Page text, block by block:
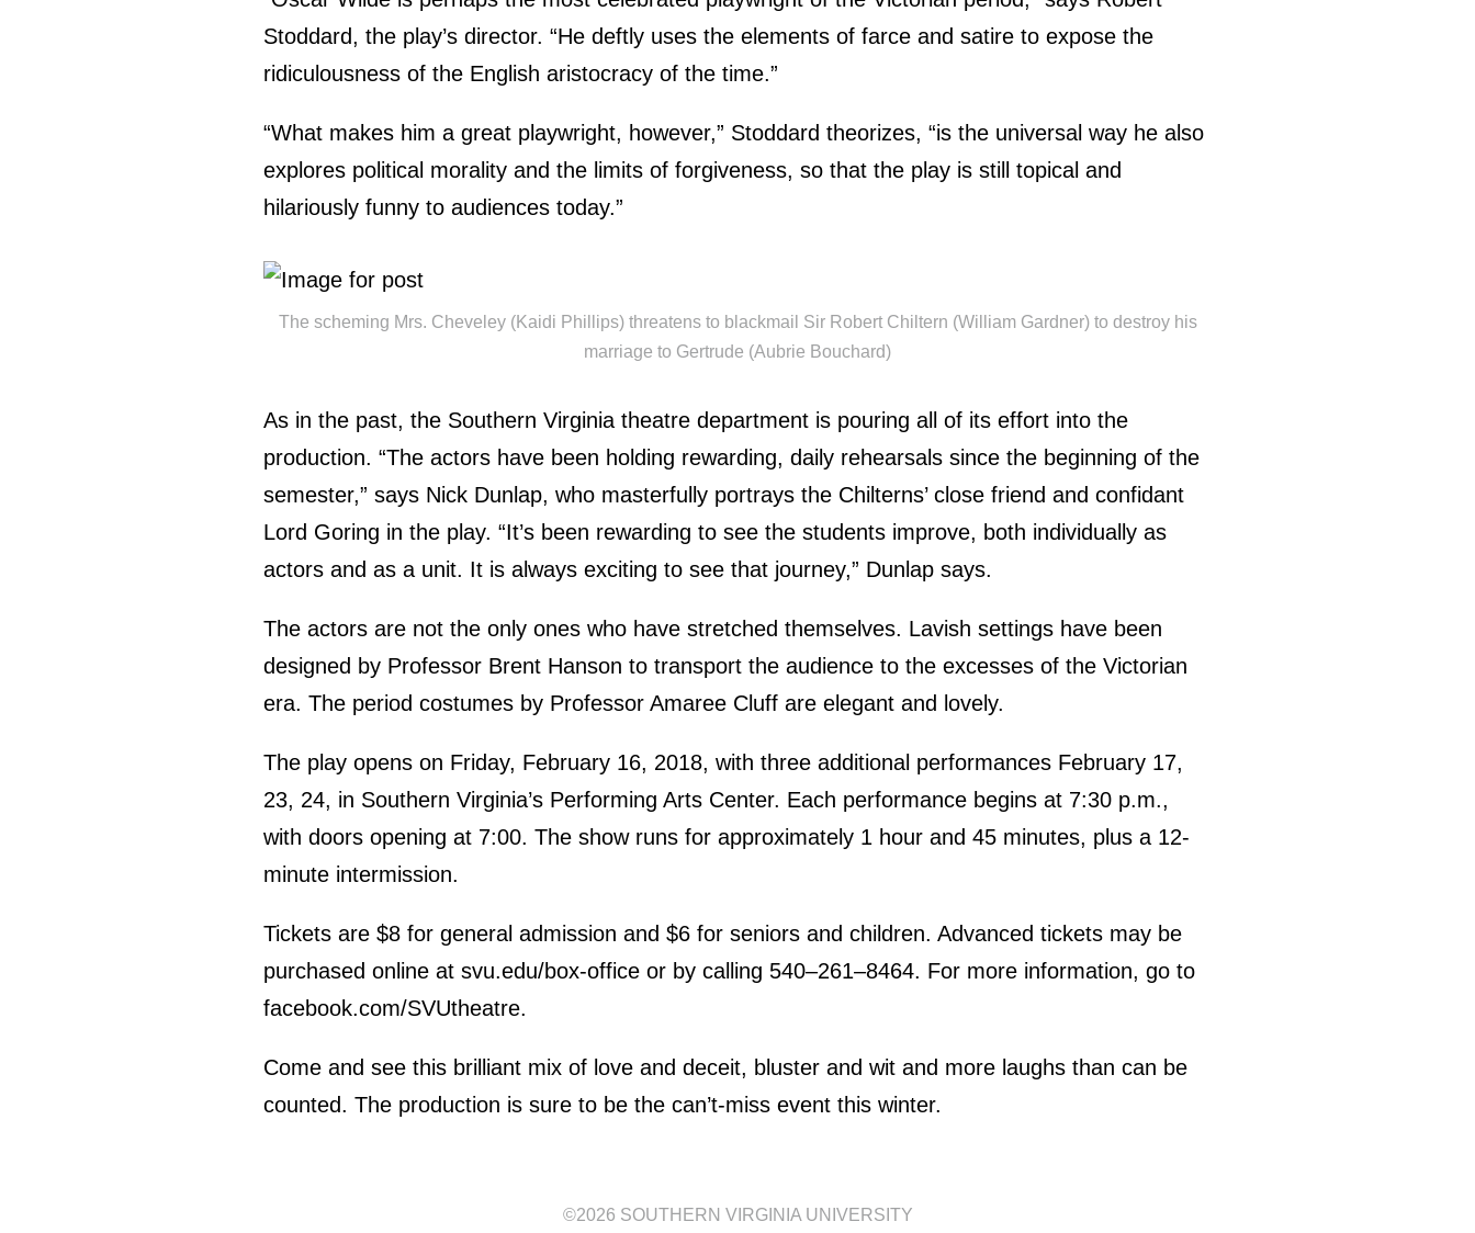
Stoddard, the play’s director. “He deftly uses the elements of farce and satire to expose the
ridiculousness of the English aristocracy of the time.”
“What makes him a great playwright, however,” Stoddard theorizes, “is the universal way he also
explores political morality and the limits of forgiveness, so that the play is still topical and
hilariously funny to audiences today.”
The scheming Mrs. Cheveley (Kaidi Phillips) threatens to blackmail Sir Robert Chiltern (William Gardner) to destroy his
marriage to Gertrude (Aubrie Bouchard)
As in the past, the Southern Virginia theatre department is pouring all of its effort into the
production. “The actors have been holding rewarding, daily rehearsals since the beginning of the
semester,” says Nick Dunlap, who masterfully portrays the Chilterns’ close friend and confidant
Lord Goring in the play. “It’s been rewarding to see the students improve, both individually as
actors and as a unit. It is always exciting to see that journey,” Dunlap says.
The actors are not the only ones who have stretched themselves. Lavish settings have been
designed by Professor Brent Hanson to transport the audience to the excesses of the Victorian
era. The period costumes by Professor Amaree Cluff are elegant and lovely.
The play opens on Friday, February 16, 2018, with three additional performances February 17,
23, 24, in Southern Virginia’s Performing Arts Center. Each performance begins at 7:30 p.m.,
with doors opening at 7:00. The show runs for approximately 1 hour and 45 minutes, plus a 12-
minute intermission.
Tickets are $8 for general admission and $6 for seniors and children. Advanced tickets may be
purchased online at svu.edu/box-office or by calling 540–261–8464. For more information, go to
facebook.com/SVUtheatre.
Come and see this brilliant mix of love and deceit, bluster and wit and more laughs than can be
counted. The production is sure to be the can’t-miss event this winter.
©2026 SOUTHERN VIRGINIA UNIVERSITY